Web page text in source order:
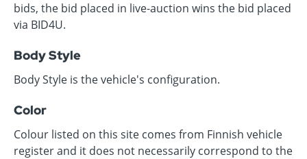
bids, the bid placed in live-auction wins the bid placed
via BID4U.
Body Style
Body Style is the vehicle's configuration.
Color
Colour listed on this site comes from Finnish vehicle
register and it does not necessarily correspond to the